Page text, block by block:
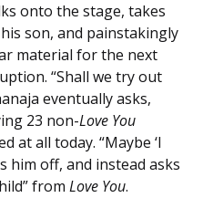
onto the stage, takes
son, and painstakingly
material for the next
“Shall we try out
eventually asks,
23 non-Love You
at all today. “Maybe ‘I
him off, and instead asks
from Love You.